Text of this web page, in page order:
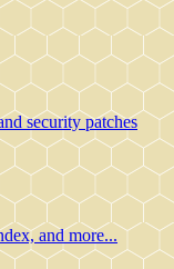
security patches
and more...